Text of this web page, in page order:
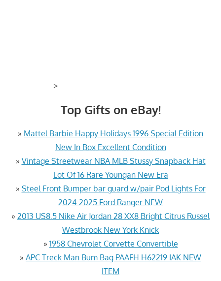
>
Top Gifts on eBay!
» Mattel Barbie Happy Holidays 1996 Special Edition
New In Box Excellent Condition
» Vintage Streetwear NBA MLB Stussy Snapback Hat
Lot Of 16 Rare Youngan New Era
» Steel Front Bumper bar guard w/pair Pod Lights For
2024-2025 Ford Ranger NEW
» 2013 US8.5 Nike Air Jordan 28 XX8 Bright Citrus Russel
Westbrook New York Knick
» 1958 Chevrolet Corvette Convertible
» APC Treck Man Bum Bag PAAFH H62219 IAK NEW
ITEM